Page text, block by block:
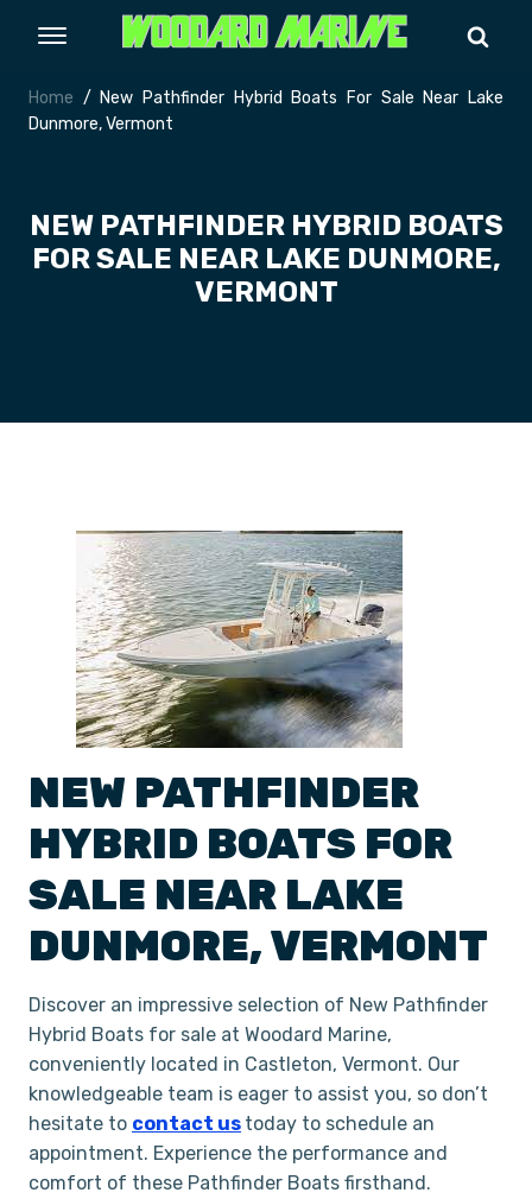
Home / New Pathfinder Hybrid Boats For Sale Near Lake
Dunmore, Vermont
NEW PATHFINDER HYBRID BOATS
FOR SALE NEAR LAKE DUNMORE,
VERMONT
NEW PATHFINDER
HYBRID BOATS FOR
SALE NEAR LAKE
DUNMORE,VERMONT
Discover an impressive selection of New Pathfinder
Hybrid Boats for sale at Woodard Marine,
conveniently located in Castleton, Vermont. Our
knowledgeable team is eager to assist you, so don’t
hesitate to contact us today to schedule an
appointment. Experience the performance and
comfort of these Pathfinder Boats firsthand.